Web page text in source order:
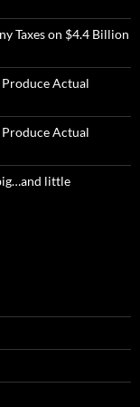
Taxes on $4.4 Billion
Actual
Actual
little